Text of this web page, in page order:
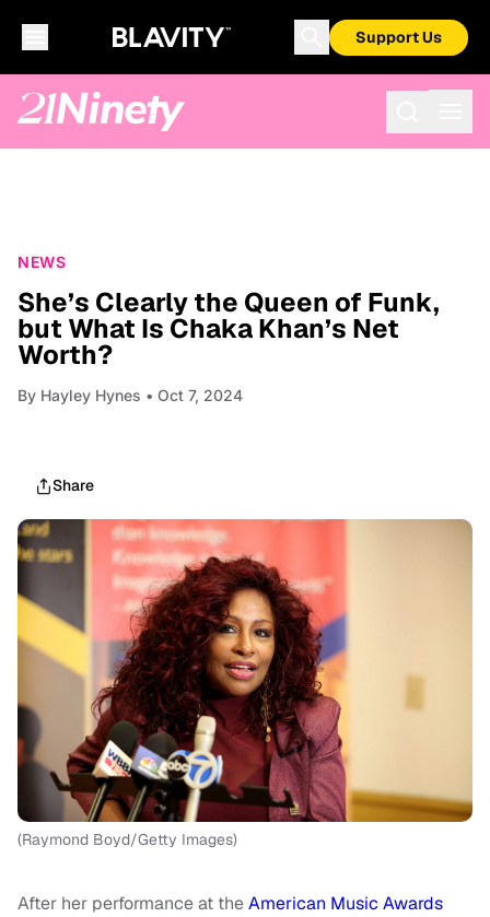
Support Us
NEWS
She’s Clearly the Queen of Funk,
but What Is Chaka Khan’s Net
Worth?
By Hayley Hynes • Oct 7, 2024
Share
(Raymond Boyd/Getty Images)
After her performance at theAmerican Music Awards